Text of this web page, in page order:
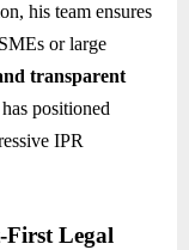
his team ensures
or large
transparent
positioned
IPR
First Legal